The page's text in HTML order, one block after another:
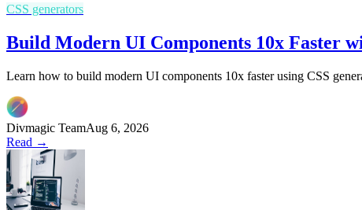
CSS generators
Build Modern UI Components 10x Faster
Learn how to build modern UI components 10x faster using CSS
Divmagic TeamAug 6, 2026
Read →